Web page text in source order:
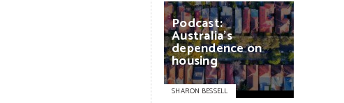
Podcast:
Australia’s
dependenceon
housing
SHARON BESSELL